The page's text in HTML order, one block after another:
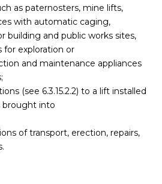
as paternosters, mine lifts,
with automatic caging,
building and public works sites,
for exploration or
and maintenance appliances
(see 6.3.15.2.2) to a lift installed
brought into
of transport, erection, repairs,